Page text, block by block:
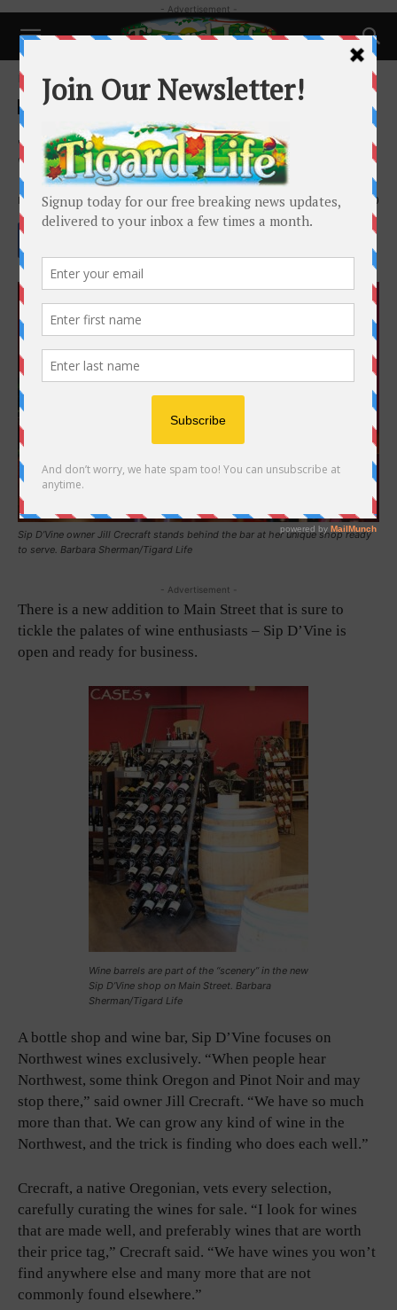
- Advertisement -
Home Local News
Local News
Sip D’Vine is not your Typical
Wine Shop
By Barbara Sherman - February 25, 2023 2670
Sip D’Vine owner Jill Crecraft stands behind the bar at her unique shop ready
to serve. Barbara Sherman/Tigard Life
- Advertisement -
There is a new addition to Main Street that is sure to
tickle the palates of wine enthusiasts – Sip D’Vine is
open and ready for business.
Wine barrels are part of the “scenery” in the new
Sip D’Vine shop on Main Street. Barbara
Sherman/Tigard Life
A bottle shop and wine bar, Sip D’Vine focuses on
Northwest wines exclusively. “When people hear
Northwest, some think Oregon and Pinot Noir and may
stop there,” said owner Jill Crecraft. “We have so much
more than that. We can grow any kind of wine in the
Northwest, and the trick is finding who does each well.”
Crecraft, a native Oregonian, vets every selection,
carefully curating the wines for sale. “I look for wines
that are made well, and preferably wines that are worth
their price tag,” Crecraft said. “We have wines you won’t
find anywhere else and many more that are not
commonly found elsewhere.”